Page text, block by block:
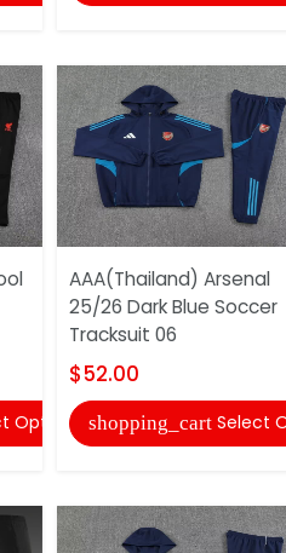
Options
AAA(Thailand) Arsenal
25/26 Dark Blue Soccer
Tracksuit 06
$52.00
shopping_cart Select